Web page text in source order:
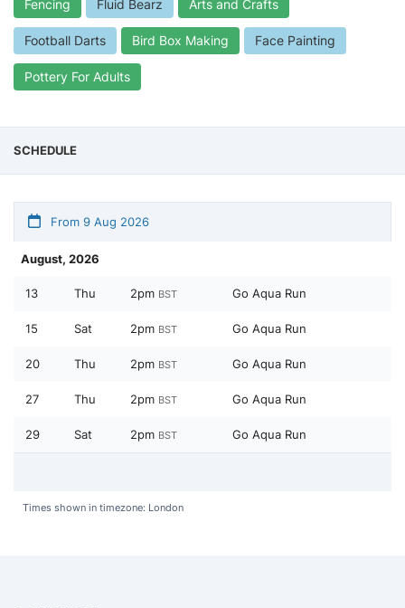
Fencing Fluid Bearz Arts and Crafts
Football Darts Bird Box Making Face Painting
Pottery For Adults
SCHEDULE
From 9 Aug 2026
August, 2026
13 Thu 2pm BST Go Aqua Run
15 Sat 2pm BST Go Aqua Run
20 Thu 2pm BST Go Aqua Run
27 Thu 2pm BST Go Aqua Run
29 Sat 2pm BST Go Aqua Run
Times shown in timezone: London